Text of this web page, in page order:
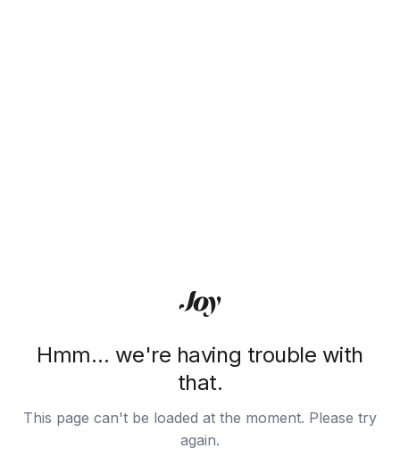
Hmm… we're having trouble with
that.
This page can't be loaded at the moment. Please try
again.